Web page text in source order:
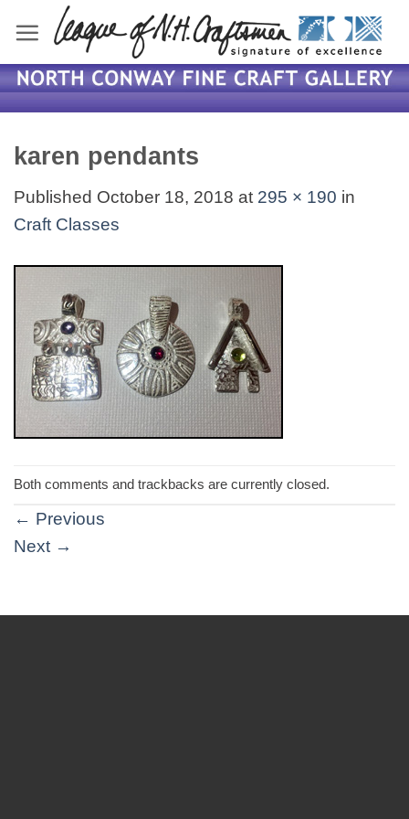
content
karen pendants
Published October 18, 2018 at 295 × 190 in
Craft Classes
Both comments and trackbacks are currently closed.
← Previous
Next →